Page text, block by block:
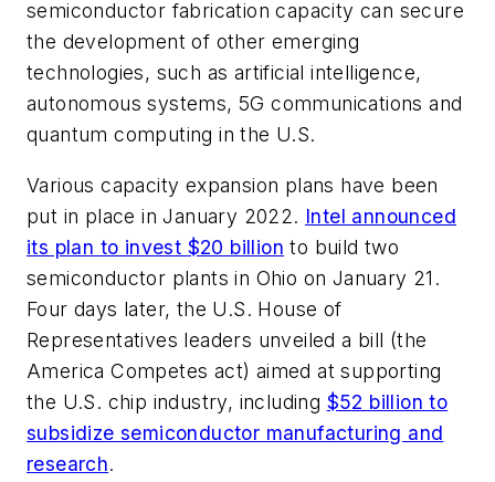
semiconductor fabrication capacity can secure
the development of other emerging
technologies, such as artificial intelligence,
autonomous systems, 5G communications and
quantum computing in the U.S.
Various capacity expansion plans have been
put in place in January 2022. Intel announced
its plan to invest $20 billion to build two
semiconductor plants in Ohio on January 21.
Four days later, the U.S. House of
Representatives leaders unveiled a bill (the
America Competes act) aimed at supporting
the U.S. chip industry, including $52 billion to
subsidize semiconductor manufacturing and
research.